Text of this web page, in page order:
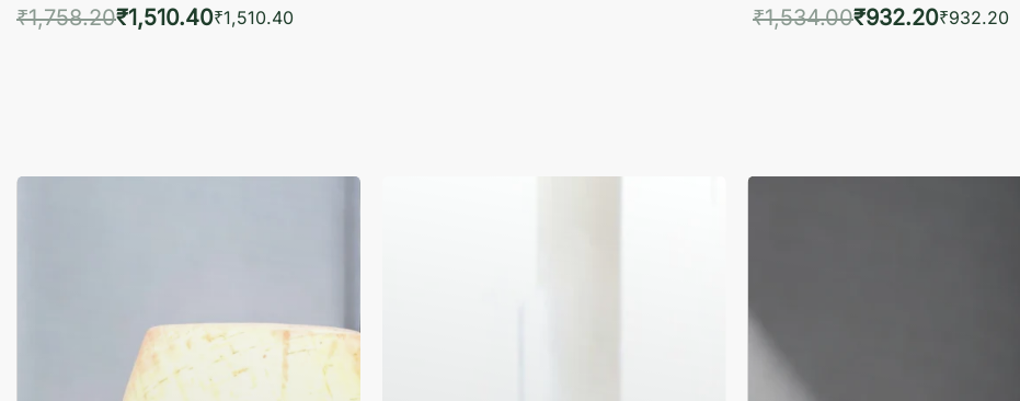
₹1,758.20₹1,510.40₹1,510.40 ₹1,534.00₹932.20₹932.20